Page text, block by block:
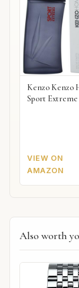
Kenzo Kenzo
Sport Extreme
VIEW ON
AMAZON
Also worth